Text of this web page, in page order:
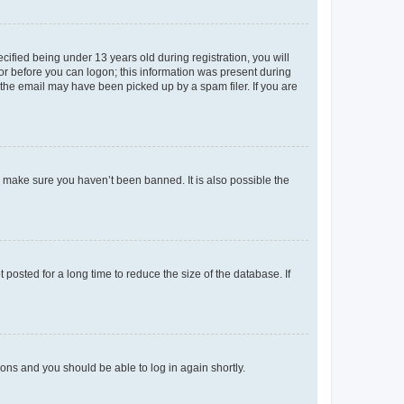
being under 13 years old during registration, you will
before you can logon; this information was present during
email may have been picked up by a spam filer. If you are
sure you haven’t been banned. It is also possible the
for a long time to reduce the size of the database. If
and you should be able to log in again shortly.